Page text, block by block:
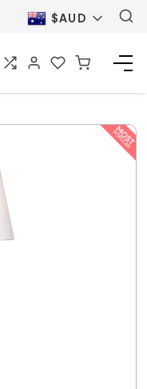
$AUD